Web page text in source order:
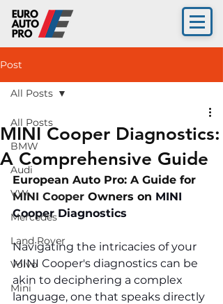
Post
All Posts
BMW
Audi
VW
Mercedes
Land Rover
Volvo
Mini
All Posts
MINI Cooper Diagnostics:
A Comprehensive Guide
European Auto Pro: A Guide for
MINI Cooper Owners on MINI
Cooper Diagnostics
Navigating the intricacies of your
MINI Cooper's diagnostics can be
akin to deciphering a complex
language, one that speaks directly